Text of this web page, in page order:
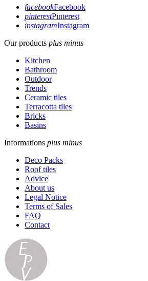
facebookFacebook
pinterestPinterest
instagramInstagram
Our products plus minus
Kitchen
Bathroom
Outdoor
Trends
Ceramic tiles
Terracotta tiles
Bricks
Basins
Informations plus minus
Deco Packs
Roof tiles
Advice
About us
Legal Notice
Terms of Sales
FAQ
Contact